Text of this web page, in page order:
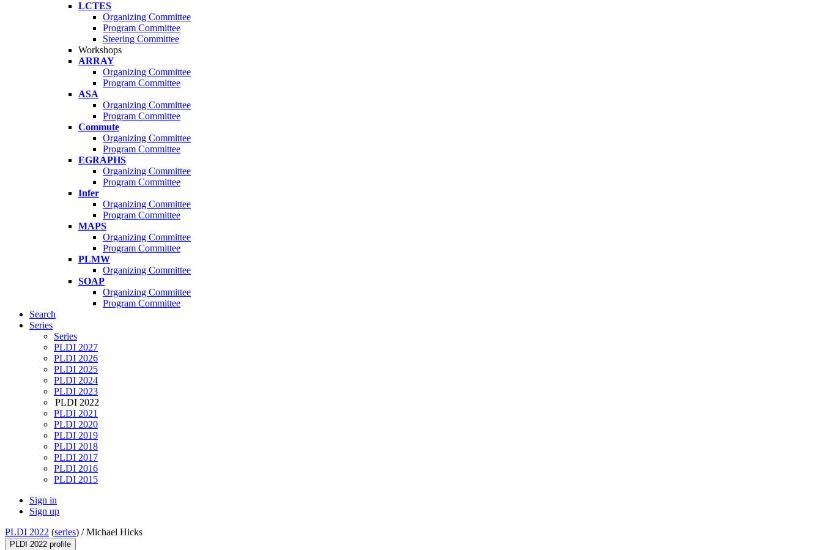
LCTES
Organizing Committee
Program Committee
Steering Committee
Workshops
ARRAY
Organizing Committee
Program Committee
ASA
Organizing Committee
Program Committee
Commute
Organizing Committee
Program Committee
EGRAPHS
Organizing Committee
Program Committee
Infer
Organizing Committee
Program Committee
MAPS
Organizing Committee
Program Committee
PLMW
Organizing Committee
SOAP
Organizing Committee
Program Committee
Search
Series
Series
PLDI 2027
PLDI 2026
PLDI 2025
PLDI 2024
PLDI 2023
PLDI 2022
PLDI 2021
PLDI 2020
PLDI 2019
PLDI 2018
PLDI 2017
PLDI 2016
PLDI 2015
Sign in
Sign up
PLDI 2022 (series) /Michael Hicks
PLDI 2022 profile